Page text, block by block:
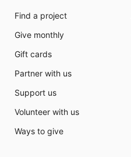
Find a project
Give monthly
Gift cards
Partner with us
Support us
Volunteer with us
Ways to give